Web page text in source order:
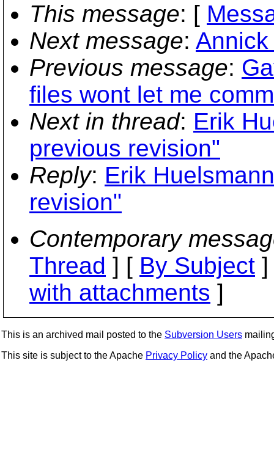
This message: [
Next message:
Previous message:
files wont let me
Next in thread: Erik
previous revision"
Reply: Erik
revision"
Contemporary
Thread ] [ By Subject
with attachments ]
This is an archived mail posted to the Subversion Users
This site is subject to the Apache Privacy Policy and the